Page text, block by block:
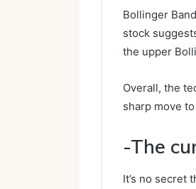
Bollinger
stock
the upper
Overall, the
sharp move
-The
It’s no secret